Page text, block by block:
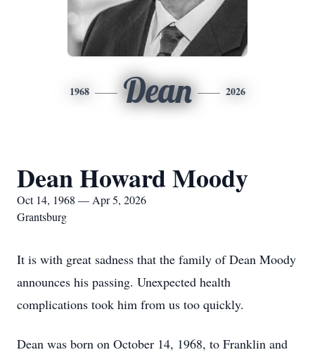
1968 Dean 2026
Dean Howard Moody
Oct 14, 1968 — Apr 5, 2026
Grantsburg
It is with great sadness that the family of Dean Moody
announces his passing. Unexpected health
complications took him from us too quickly.
Dean was born on October 14, 1968, to Franklin and